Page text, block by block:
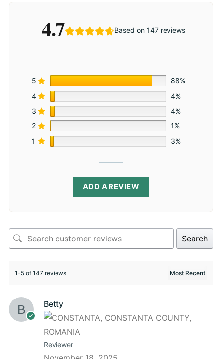
4.7 Based on 147 reviews
5
88%
4
4%
3
4%
2
1%
1
3%
ADD A REVIEW
Search
1-5 of 147 reviews
Betty
Reviewer